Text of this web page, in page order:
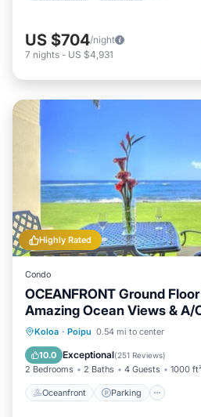
US $704/night
7 nights - US $4,931
Highly Rated
Condo
OCEANFRONT Ground
Amazing Ocean Views & A/
Koloa · Poipu 0.54 mi to center
10.0 Exceptional(251 Reviews)
2 Bedrooms 2 Baths 4 Guests 1000 ft²
Oceanfront Parking
Oceanfront Parking
View